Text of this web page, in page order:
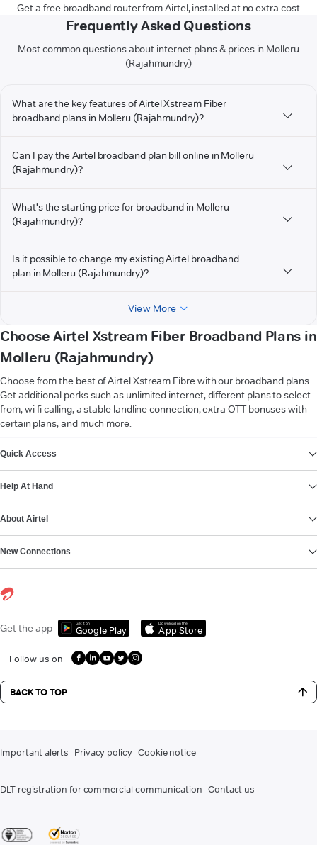
Get a free broadband router from Airtel, installed at no extra cost
Frequently Asked Questions
Most common questions about internet plans & prices in Molleru
(Rajahmundry)
What are the key features of Airtel Xstream Fiber
broadband plans in Molleru (Rajahmundry)?
Can I pay the Airtel broadband plan bill online in Molleru
(Rajahmundry)?
What's the starting price for broadband in Molleru
(Rajahmundry)?
Is it possible to change my existing Airtel broadband
plan in Molleru (Rajahmundry)?
View More
Choose Airtel Xstream Fiber Broadband Plans in
Molleru (Rajahmundry)
Choose from the best of Airtel Xstream Fibre with our broadband plans.
Get additional perks such as unlimited internet, different plans to select
from, wi-fi calling, a stable landline connection, extra OTT bonuses with
certain plans, and much more.
Quick Access
Help At Hand
About Airtel
New Connections
Get the app Get it on
Google Play
Download on the
App Store
Follow us on
BACK TO TOP
Important alerts Privacy policy Cookie notice
DLT registration for commercial communication Contact us